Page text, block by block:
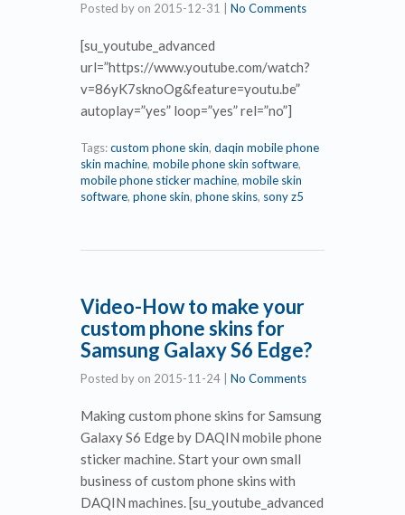
Posted by on 2015-12-31 No Comments
[su_youtube_advanced
url=”https://www.youtube.com/watch?
v=86yK7sknoOg&feature=youtu.be”
autoplay=”yes” loop=”yes” rel=”no”]
Tags:custom phone skin, daqin mobile phone
skin machine, mobile phone skin software,
mobile phone sticker machine, mobile skin
software, phone skin, phone skins, sony z5
Video-How to make your
custom phone skins for
Samsung Galaxy S6 Edge?
Posted by on 2015-11-24 No Comments
Making custom phone skins for Samsung
Galaxy S6 Edge by DAQIN mobile phone
sticker machine. Start your own small
business of custom phone skins with
DAQIN machines. [su_youtube_advanced